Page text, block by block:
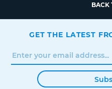
BACK
GET THE LATEST